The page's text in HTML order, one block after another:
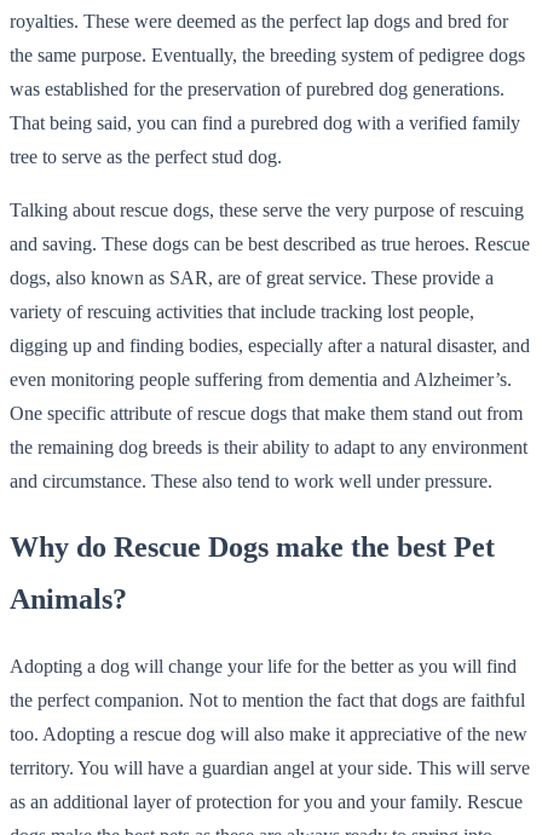
royalties. These were deemed as the perfect lap dogs and bred for
the same purpose. Eventually, the breeding system of pedigree dogs
was established for the preservation of purebred dog generations.
That being said, you can find a purebred dog with a verified family
tree to serve as the perfect stud dog.
Talking about rescue dogs, these serve the very purpose of rescuing
and saving. These dogs can be best described as true heroes. Rescue
dogs, also known as SAR, are of great service. These provide a
variety of rescuing activities that include tracking lost people,
digging up and finding bodies, especially after a natural disaster, and
even monitoring people suffering from dementia and Alzheimer’s.
One specific attribute of rescue dogs that make them stand out from
the remaining dog breeds is their ability to adapt to any environment
and circumstance. These also tend to work well under pressure.
Why do Rescue Dogs make the best Pet
Animals?
Adopting a dog will change your life for the better as you will find
the perfect companion. Not to mention the fact that dogs are faithful
too. Adopting a rescue dog will also make it appreciative of the new
territory. You will have a guardian angel at your side. This will serve
as an additional layer of protection for you and your family. Rescue